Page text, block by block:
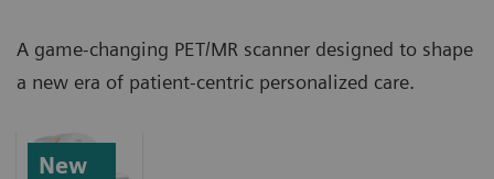
A game-changing PET/MR scanner designed to shape
a new era of patient-centric personalized care.
New